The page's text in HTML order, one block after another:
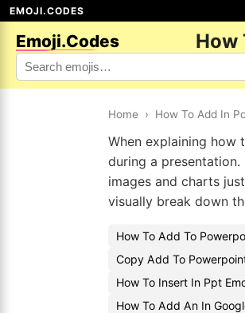
EMOJI.CODES
Emoji.Codes How
Home › How To Add In
When explaining how
during a
images and charts
visually break down
How To Add To
Copy Add To
How To Insert In Ppt
How To Add An In